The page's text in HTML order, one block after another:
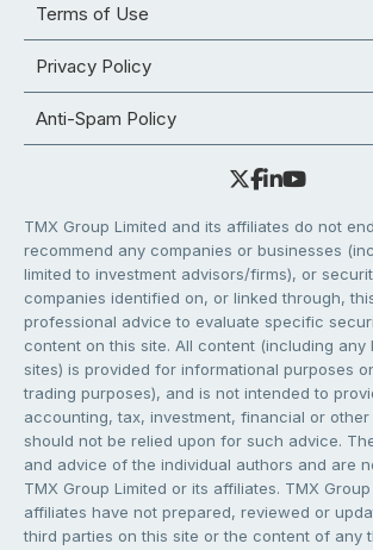
Terms of Use
Privacy Policy
Anti-Spam Policy
TMX Group Limited and its affiliates do not
recommend any companies or businesses
limited to investment advisors/firms), or
companies identified on, or linked through,
professional advice to evaluate specific
content on this site. All content (including any
sites) is provided for informational purposes
trading purposes), and is not intended to
accounting, tax, investment, financial or
should not be relied upon for such advice.
and advice of the individual authors and are
TMX Group Limited or its affiliates. TMX
affiliates have not prepared, reviewed or
third parties on this site or the content of any